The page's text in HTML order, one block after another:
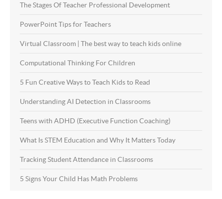
The Stages Of Teacher Professional Development
PowerPoint Tips for Teachers
Virtual Classroom | The best way to teach kids online
Computational Thinking For Children
5 Fun Creative Ways to Teach Kids to Read
Understanding AI Detection in Classrooms
Teens with ADHD (Executive Function Coaching)
What Is STEM Education and Why It Matters Today
Tracking Student Attendance in Classrooms
5 Signs Your Child Has Math Problems